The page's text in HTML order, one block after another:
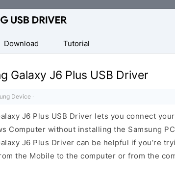
Download Tutorial
Galaxy J6 Plus USB Driver
Device ·
J6 Plus USB Driver lets you connect
Computer without installing the Samsung
J6 Plus Driver can be helpful if you’re
the Mobile to the computer or from the